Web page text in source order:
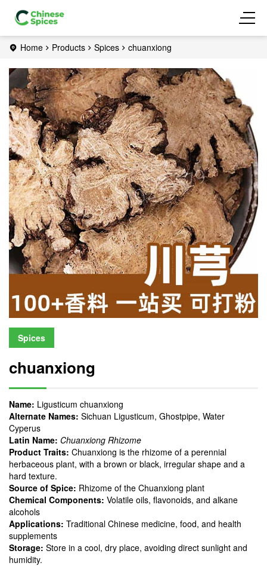
Home Products Spices chuanxiong
Spices
chuanxiong
Name: Ligusticum chuanxiong
Alternate Names: Sichuan Ligusticum, Ghostpipe, Water
Cyperus
Latin Name: Chuanxiong Rhizome
Product Traits: Chuanxiong is the rhizome of a perennial
herbaceous plant, with a brown or black, irregular shape and a
hard texture.
Source of Spice: Rhizome of the Chuanxiong plant
Chemical Components: Volatile oils, flavonoids, and alkane
alcohols
Applications: Traditional Chinese medicine, food, and health
supplements
Storage: Store in a cool, dry place, avoiding direct sunlight and
humidity.